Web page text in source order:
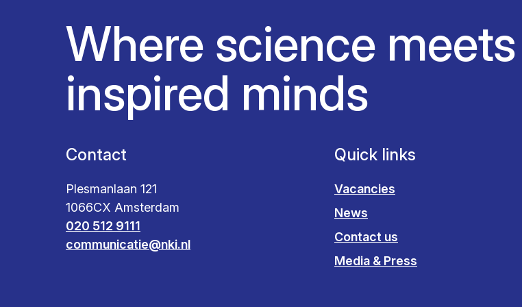
Where science meets
inspired minds
Contact
Plesmanlaan 121
1066CX Amsterdam
020 512 9111
communicatie@nki.nl
Quick links
Vacancies
News
Contact us
Media & Press